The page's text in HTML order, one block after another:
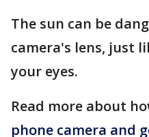
The sun can be
camera's lens, just
your eyes.
Read more about
phone camera and